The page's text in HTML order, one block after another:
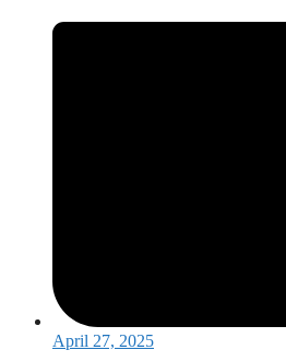
April 27, 2025